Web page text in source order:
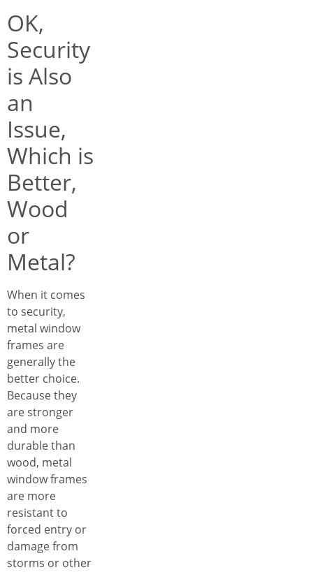
OK,
Security
is Also
an
Issue,
Which is
Better,
Wood
or
Metal?
When it comes
to security,
metal window
frames are
generally the
better choice.
Because they
are stronger
and more
durable than
wood, metal
window frames
are more
resistant to
forced entry or
damage from
storms or other